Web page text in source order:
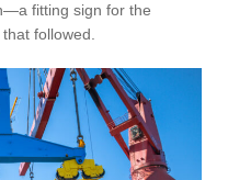
fitting sign for the
followed.